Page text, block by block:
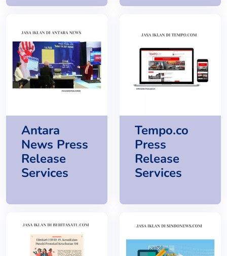
Antara
News Press
Release
Services
Tempo.co
Press
Release
Services